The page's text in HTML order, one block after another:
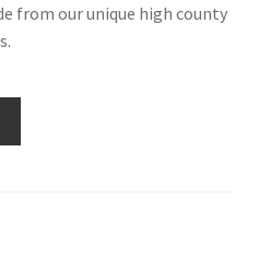
from our unique high county